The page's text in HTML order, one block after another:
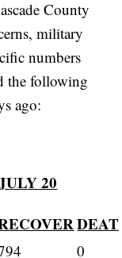
County
military
numbers
the following
ago:
20
0